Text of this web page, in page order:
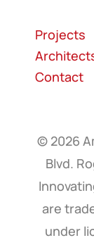
Projects
Contact
© 2026
Blvd.
are
under